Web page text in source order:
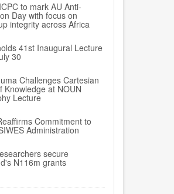
to mark AU Anti-
Day with focus on
integrity across Africa
41st Inaugural Lecture
30
Challenges Cartesian
Knowledge at NOUN
Lecture
Commitment to
Administration
secure
N116m grants